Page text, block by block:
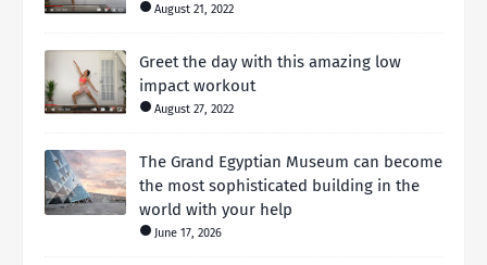
August 21, 2022
Greet the day with this amazing low
impact workout
August 27, 2022
The Grand Egyptian Museum can become
the most sophisticated building in the
world with your help
June 17, 2026